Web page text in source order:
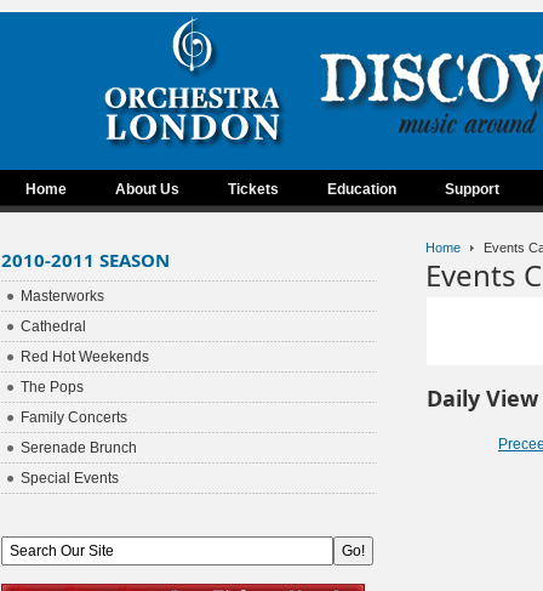
Home About Us Tickets Education Support
Home Events
Events
Daily View
2010-2011 SEASON
Masterworks
Cathedral
Red Hot Weekends
The Pops
Family Concerts
Serenade Brunch
Special Events